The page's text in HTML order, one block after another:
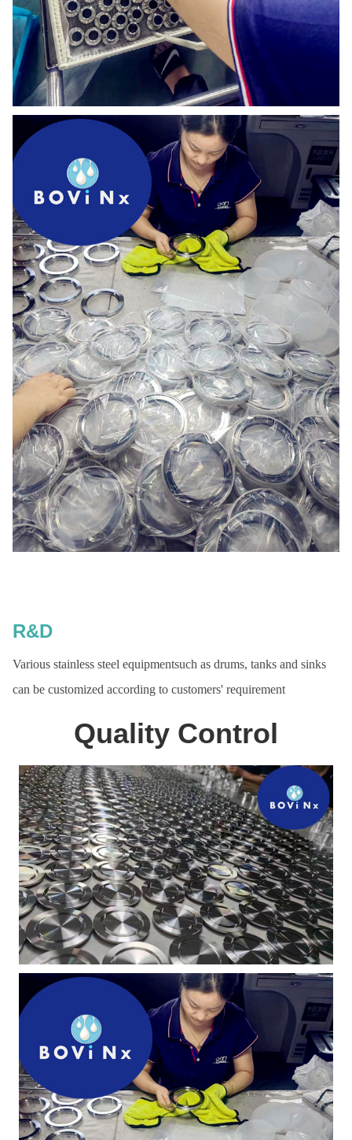
R&D
Various stainless steel equipmentsuch as drums, tanks and sinks
can be customized according to customers' requirement
Quality Control